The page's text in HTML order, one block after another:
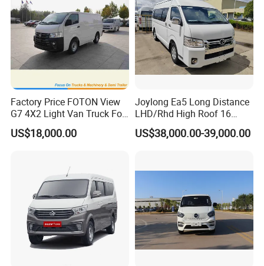
Factory Price FOTON View
G7 4X2 Light Van Truck For
Freight Transportation
US$18,000.00
Joylong Ea5 Long Distance
LHD/Rhd High Roof 16
Seats Passengers Pure
Electric/EV Hiace Mini Bus
US$38,000.00-39,000.00